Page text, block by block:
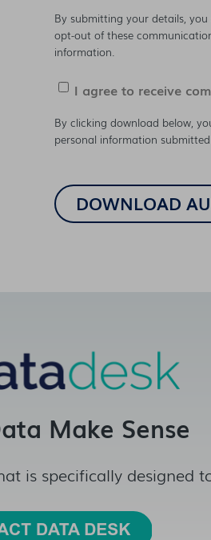
By submitting your details,
opt-out of these
information.
I agree to receive
By clicking download below,
personal information
Make Sense
is specifically designed